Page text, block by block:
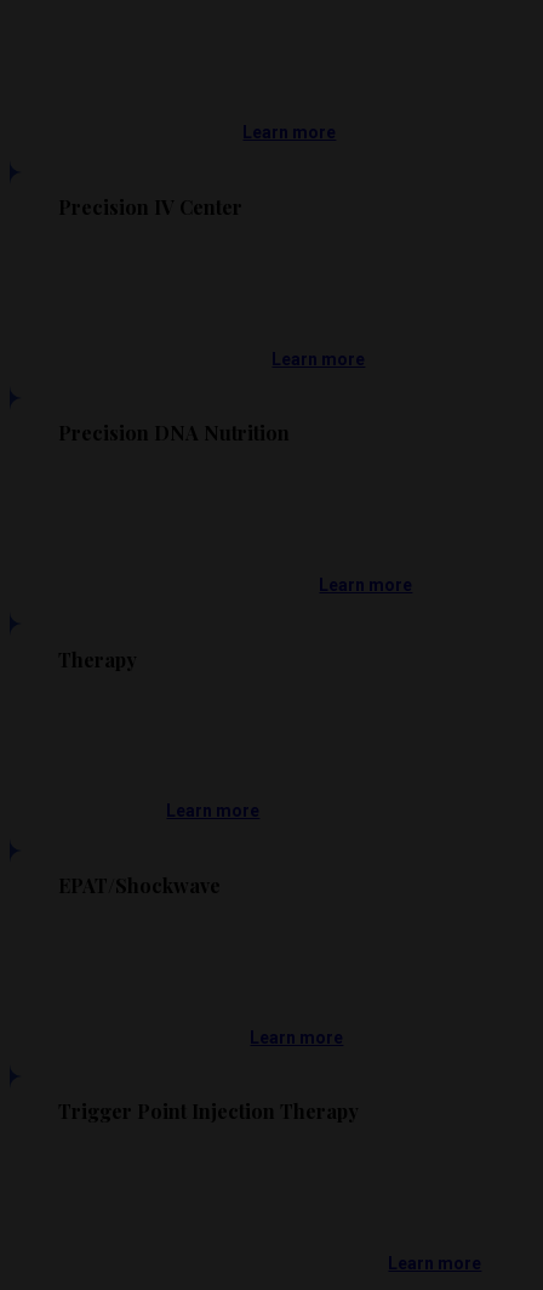
Learn more
Precision IV Center
Learn more
Precision DNA Nutrition
Learn more
Therapy
Learn more
EPAT/Shockwave
Learn more
Trigger Point Injection Therapy
Learn more